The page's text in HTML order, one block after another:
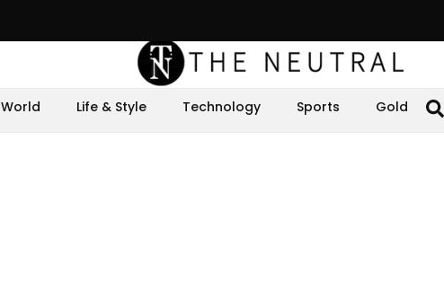
World Life & Style Technology Sports Gold